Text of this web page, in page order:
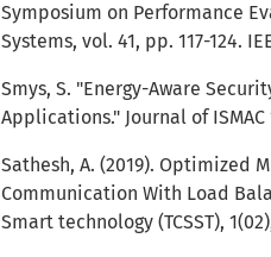
Symposium on Performance
Systems, vol. 41, pp. 117-124.
Smys, S. "Energy-Aware
Applications." Journal of ISMAC
Sathesh, A. (2019). Optimized
Communication With Load
Smart technology (TCSST),